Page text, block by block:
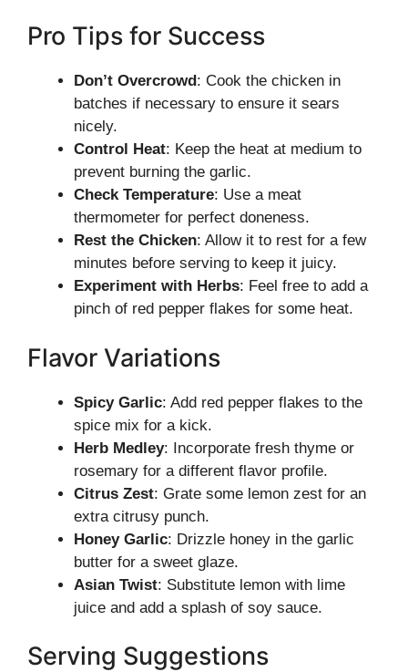
Pro Tips for Success
Don’t Overcrowd: Cook the chicken in
batches if necessary to ensure it sears
nicely.
Control Heat: Keep the heat at medium to
prevent burning the garlic.
Check Temperature: Use a meat
thermometer for perfect doneness.
Rest the Chicken: Allow it to rest for a few
minutes before serving to keep it juicy.
Experiment with Herbs: Feel free to add a
pinch of red pepper flakes for some heat.
Flavor Variations
Spicy Garlic: Add red pepper flakes to the
spice mix for a kick.
Herb Medley: Incorporate fresh thyme or
rosemary for a different flavor profile.
Citrus Zest: Grate some lemon zest for an
extra citrusy punch.
Honey Garlic: Drizzle honey in the garlic
butter for a sweet glaze.
Asian Twist: Substitute lemon with lime
juice and add a splash of soy sauce.
Serving Suggestions